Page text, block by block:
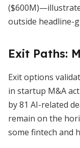
outside headline-
Exit Paths:
Exit options
in startup M&A
by 81 AI-related
remain on the
some fintech and